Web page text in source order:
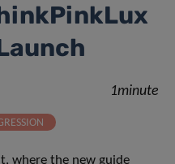
1minute
where the new guide